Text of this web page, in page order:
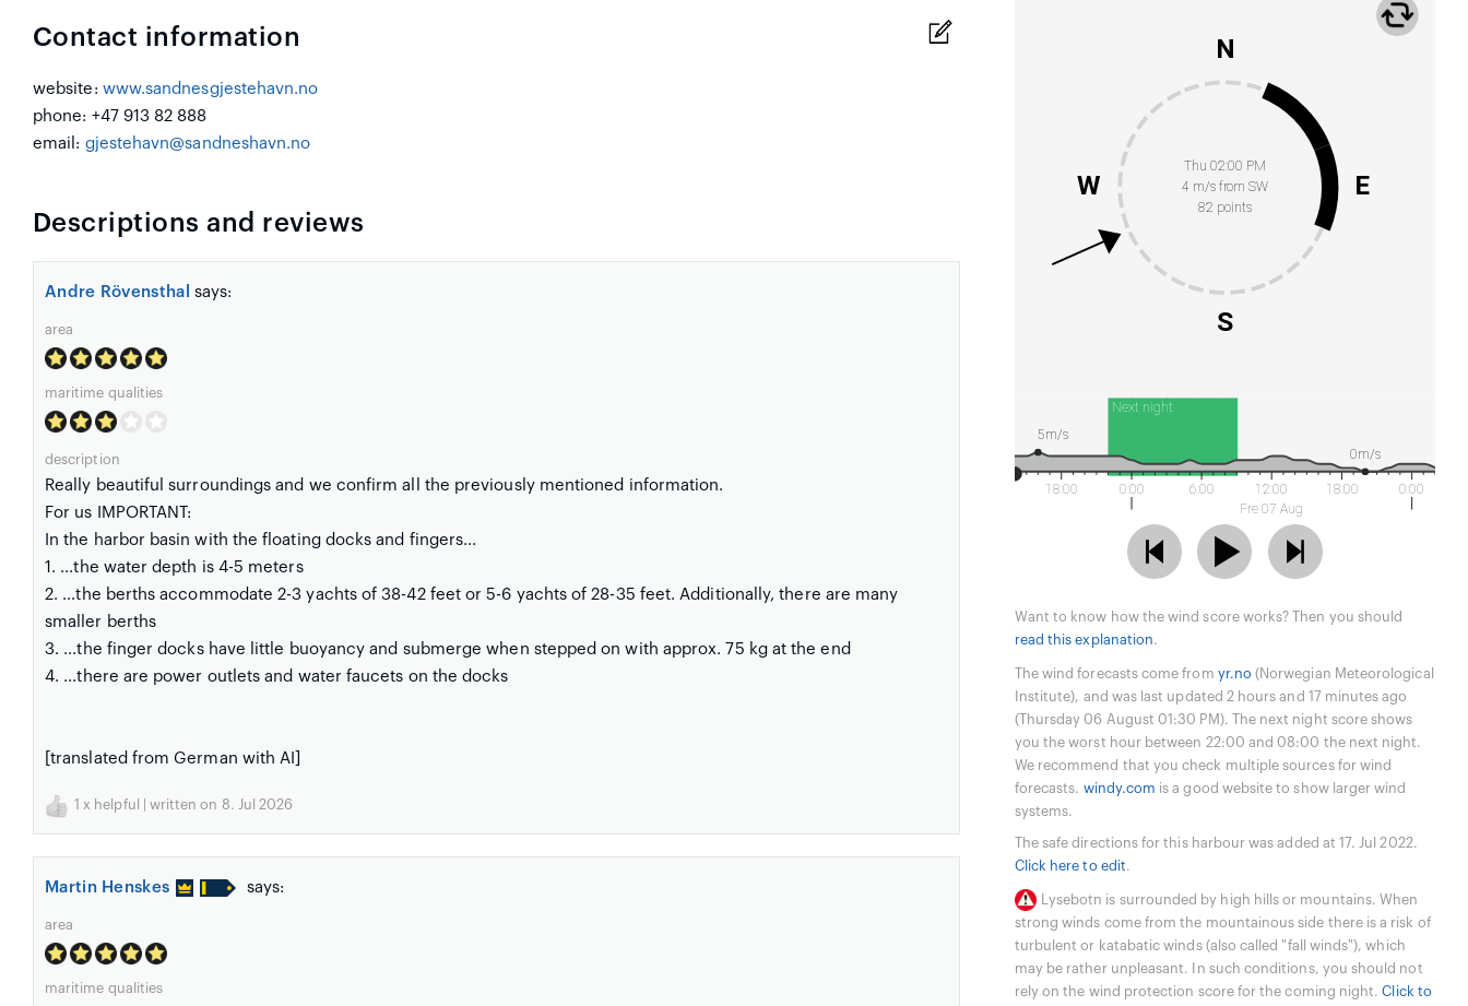
Contact information
website: www.sandnesgjestehavn.no
phone: +47 913 82 888
email: gjestehavn@sandneshavn.no
Descriptions and reviews
Andre Rövensthal says:
area
maritime qualities
description
Really beautiful surroundings and we confirm all the previously mentioned information.
For us IMPORTANT:
In the harbor basin with the floating docks and fingers...
1. ...the water depth is 4-5 meters
2. ...the berths accommodate 2-3 yachts of 38-42 feet or 5-6 yachts of 28-35 feet. Additionally, there are many
smaller berths
3. ...the finger docks have little buoyancy and submerge when stepped on with approx. 75 kg at the end
4. ...there are power outlets and water faucets on the docks
[translated from German with AI]
1 x helpful | written on 8. Jul 2026
Martin Henskes says:
area
maritime qualities
Thu 02:00 PM
4 m/s from SW
82 points
N
E
S
W
Next night
18:00 0:00 6:00
12:00
Fre 07 Aug
18:00 0:00
5m/s
0m/s
Want to know how the wind score works? Then you should
read this explanation.
The wind forecasts come from yr.no (Norwegian Meteorological
Institute), and was last updated 2 hours and 17 minutes ago
(Thursday 06 August 01:30 PM). The next night score shows
you the worst hour between 22:00 and 08:00 the next night.
We recommend that you check multiple sources for wind
forecasts. windy.com is a good website to show larger wind
systems.
The safe directions for this harbour was added at 17. Jul 2022.
Click here to edit.
Lysebotn is surrounded by high hills or mountains. When
strong winds come from the mountainous side there is a risk of
turbulent or katabatic winds (also called "fall winds"), which
may be rather unpleasant. In such conditions, you should not
rely on the wind protection score for the coming night.Click to